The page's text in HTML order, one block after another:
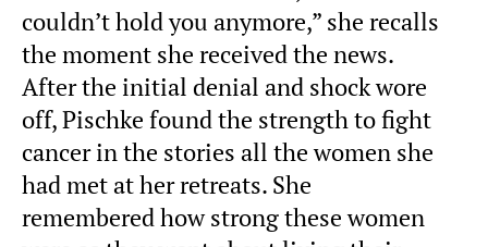
couldn’t hold you anymore,” she recalls
the moment she received the news.
After the initial denial and shock wore
off, Pischke found the strength to fight
cancer in the stories all the women she
had met at her retreats. She
remembered how strong these women